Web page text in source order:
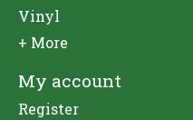
Vinyl
+ More
My account
Register